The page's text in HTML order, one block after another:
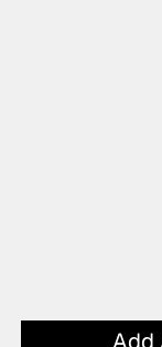
Add